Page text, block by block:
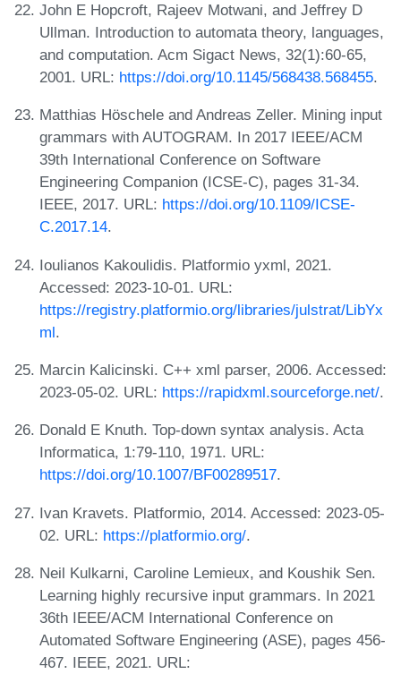
John E Hopcroft, Rajeev Motwani, and Jeffrey D
Ullman. Introduction to automata theory, languages,
and computation. Acm Sigact News, 32(1):60-65,
2001. URL: https://doi.org/10.1145/568438.568455.
Matthias Höschele and Andreas Zeller. Mining input
grammars with AUTOGRAM. In 2017 IEEE/ACM
39th International Conference on Software
Engineering Companion (ICSE-C), pages 31-34.
IEEE, 2017. URL: https://doi.org/10.1109/ICSE-
C.2017.14.
Ioulianos Kakoulidis. Platformio yxml, 2021.
Accessed: 2023-10-01. URL:
https://registry.platformio.org/libraries/julstrat/LibYx
ml.
Marcin Kalicinski. C++ xml parser, 2006. Accessed:
2023-05-02. URL: https://rapidxml.sourceforge.net/.
Donald E Knuth. Top-down syntax analysis. Acta
Informatica, 1:79-110, 1971. URL:
https://doi.org/10.1007/BF00289517.
Ivan Kravets. Platformio, 2014. Accessed: 2023-05-
02. URL: https://platformio.org/.
Neil Kulkarni, Caroline Lemieux, and Koushik Sen.
Learning highly recursive input grammars. In 2021
36th IEEE/ACM International Conference on
Automated Software Engineering (ASE), pages 456-
467. IEEE, 2021. URL: